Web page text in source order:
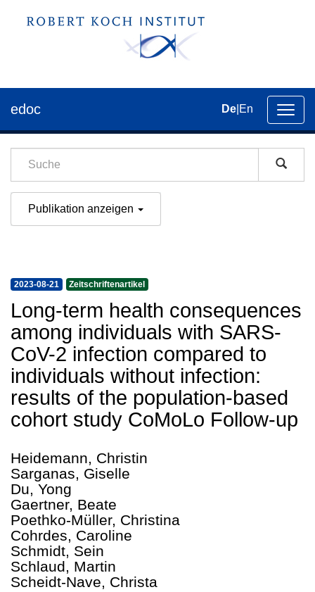
der
edoc De En
Publikation anzeigen
2023-08-21 Zeitschriftenartikel
Long-term health consequences
among individuals with SARS-
CoV-2 infection compared to
individuals without infection:
results of the population-based
cohort study CoMoLo Follow-up
Heidemann, Christin
Sarganas, Giselle
Du, Yong
Gaertner, Beate
Poethko-Müller, Christina
Cohrdes, Caroline
Schmidt, Sein
Schlaud, Martin
Scheidt-Nave, Christa